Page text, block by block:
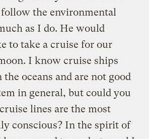
the environmental
as I do. He would
to take a cruise for our
I know cruise ships
oceans and are not good
in general, but could you
lines are the most
conscious? In the spirit of